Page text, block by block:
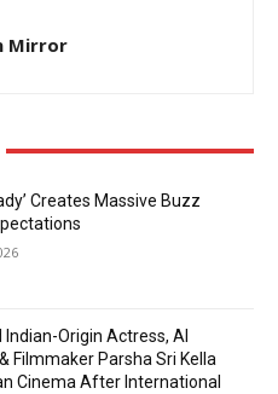
Mirror
Creates Massive Buzz
Indian-Origin Actress, AI
Filmmaker Parsha Sri Kella
Cinema After International